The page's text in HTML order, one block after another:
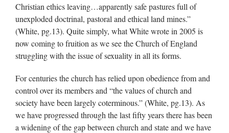
Christian ethics leaving…apparently safe pastures full of
unexploded doctrinal, pastoral and ethical land mines.”
(White, pg.13). Quite simply, what White wrote in 2005 is
now coming to fruition as we see the Church of England
struggling with the issue of sexuality in all its forms.
For centuries the church has relied upon obedience from and
control over its members and “the values of church and
society have been largely coterminous.” (White, pg.13). As
we have progressed through the last fifty years there has been
a widening of the gap between church and state and we have